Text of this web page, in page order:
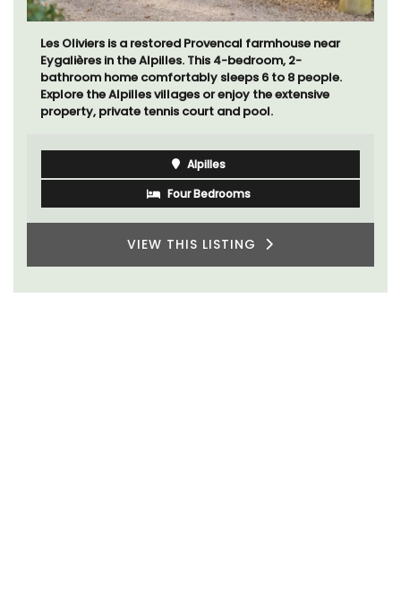
Les Oliviers is a restored Provencal farmhouse near
Eygalières in the Alpilles. This 4-bedroom, 2-
bathroom home comfortably sleeps 6 to 8 people.
Explore the Alpilles villages or enjoy the extensive
property, private tennis court and pool.
Alpilles
Four Bedrooms
VIEW THIS LISTING